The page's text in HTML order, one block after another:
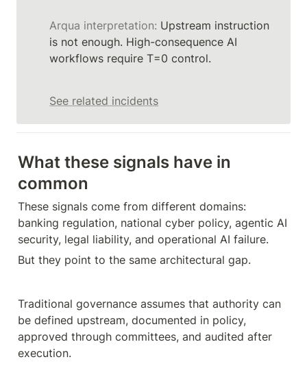
Arqua interpretation: Upstream instruction
is not enough. High-consequence AI
workflows require T=0 control.
See related incidents
What these signals have in
common
These signals come from different domains:
banking regulation, national cyber policy, agentic AI
security, legal liability, and operational AI failure.
But they point to the same architectural gap.
Traditional governance assumes that authority can
be defined upstream, documented in policy,
approved through committees, and audited after
execution.